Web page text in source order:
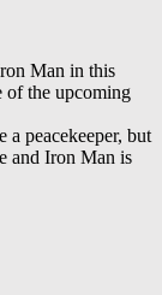
Man in this
of the upcoming
peacekeeper, but
and Iron Man is